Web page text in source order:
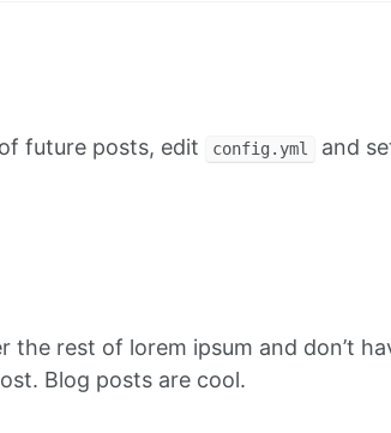
future posts, edit config.yml and
the rest of lorem ipsum and don’t
Blog posts are cool.